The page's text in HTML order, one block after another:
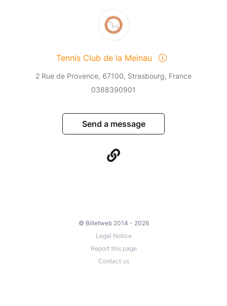
Tennis Club de la Meinau
2 Rue de Provence, 67100, Strasbourg, France
0388390901
Send a message
© Billetweb 2014 - 2026
Legal Notice
Report this page
Contact us